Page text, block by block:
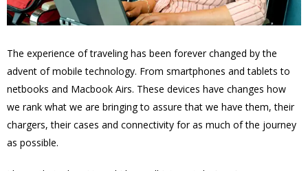
The experience of traveling has been forever changed by the
advent of mobile technology. From smartphones and tablets to
netbooks and Macbook Airs. These devices have changes how
we rank what we are bringing to assure that we have them, their
chargers, their cases and connectivity for as much of the journey
as possible.